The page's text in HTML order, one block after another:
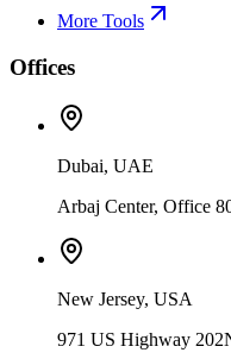
More Tools
Offices
Dubai, UAE
Arbaj Center, Office
New Jersey, USA
971 US Highway